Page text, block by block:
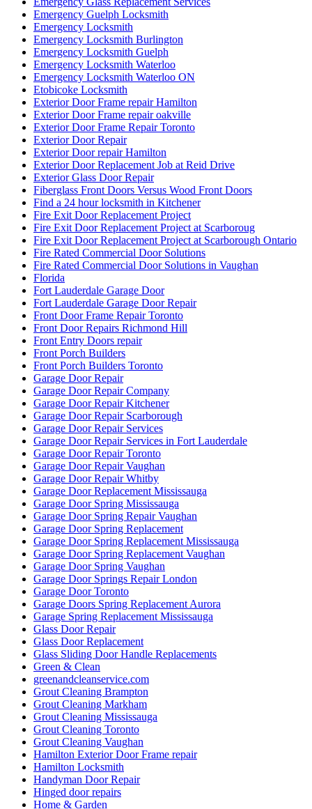
Emergency Guelph Locksmith
Emergency Locksmith
Emergency Locksmith Burlington
Emergency Locksmith Guelph
Emergency Locksmith Waterloo
Emergency Locksmith Waterloo ON
Etobicoke Locksmith
Exterior Door Frame repair Hamilton
Exterior Door Frame repair oakville
Exterior Door Frame Repair Toronto
Exterior Door Repair
Exterior Door repair Hamilton
Exterior Door Replacement Job at Reid Drive
Exterior Glass Door Repair
Fiberglass Front Doors Versus Wood Front Doors
Find a 24 hour locksmith in Kitchener
Fire Exit Door Replacement Project
Fire Exit Door Replacement Project at Scarboroug
Fire Exit Door Replacement Project at Scarborough Ontario
Fire Rated Commercial Door Solutions
Fire Rated Commercial Door Solutions in Vaughan
Florida
Fort Lauderdale Garage Door
Fort Lauderdale Garage Door Repair
Front Door Frame Repair Toronto
Front Door Repairs Richmond Hill
Front Entry Doors repair
Front Porch Builders
Front Porch Builders Toronto
Garage Door Repair
Garage Door Repair Company
Garage Door Repair Kitchener
Garage Door Repair Scarborough
Garage Door Repair Services
Garage Door Repair Services in Fort Lauderdale
Garage Door Repair Toronto
Garage Door Repair Vaughan
Garage Door Repair Whitby
Garage Door Replacement Mississauga
Garage Door Spring Mississauga
Garage Door Spring Repair Vaughan
Garage Door Spring Replacement
Garage Door Spring Replacement Mississauga
Garage Door Spring Replacement Vaughan
Garage Door Spring Vaughan
Garage Door Springs Repair London
Garage Door Toronto
Garage Doors Spring Replacement Aurora
Garage Spring Replacement Mississauga
Glass Door Repair
Glass Door Replacement
Glass Sliding Door Handle Replacements
Green & Clean
greenandcleanservice.com
Grout Cleaning Brampton
Grout Cleaning Markham
Grout Cleaning Mississauga
Grout Cleaning Toronto
Grout Cleaning Vaughan
Hamilton Exterior Door Frame repair
Hamilton Locksmith
Handyman Door Repair
Hinged door repairs
Home & Garden